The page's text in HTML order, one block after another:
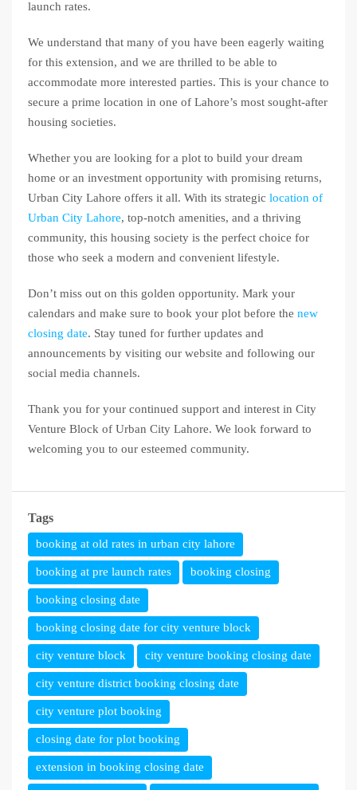
launch rates.
We understand that many of you have been eagerly waiting
for this extension, and we are thrilled to be able to
accommodate more interested parties. This is your chance to
secure a prime location in one of Lahore’s most sought-after
housing societies.
Whether you are looking for a plot to build your dream
home or an investment opportunity with promising returns,
Urban City Lahore offers it all. With its strategic location of
Urban City Lahore, top-notch amenities, and a thriving
community, this housing society is the perfect choice for
those who seek a modern and convenient lifestyle.
Don’t miss out on this golden opportunity. Mark your
calendars and make sure to book your plot before the new
closing date. Stay tuned for further updates and
announcements by visiting our website and following our
social media channels.
Thank you for your continued support and interest in City
Venture Block of Urban City Lahore. We look forward to
welcoming you to our esteemed community.
Tags
booking at old rates in urban city lahore
booking at pre launch rates booking closing
booking closing date
booking closing date for city venture block
city venture block city venture booking closing date
city venture district booking closing date
city venture plot booking
closing date for plot booking
extension in booking closing date